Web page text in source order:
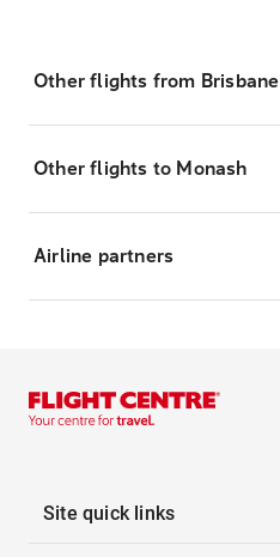
Other flights from Brisbane
Other flights to Monash
Airline partners
Site quick links